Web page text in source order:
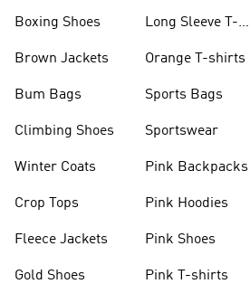
Boxing Shoes
Brown Jackets
Bum Bags
Climbing Shoes
Winter Coats
Crop Tops
Fleece Jackets
Gold Shoes
Long Sleeve T-
Orange T-shirts
Sports Bags
Sportswear
Pink Backpacks
Pink Hoodies
Pink Shoes
Pink T-shirts